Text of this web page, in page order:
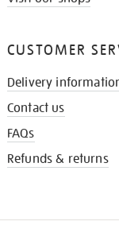
CUSTOMER
Delivery
Contact us
FAQs
Refunds & returns